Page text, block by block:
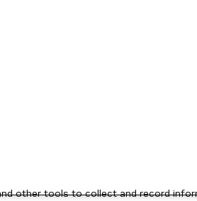
other tools to collect and record